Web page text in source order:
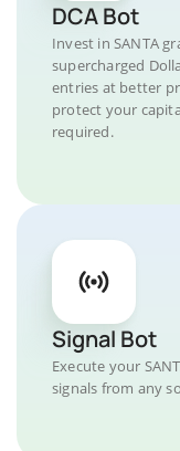
DCA Bot
Invest in SANTA
supercharged
entries at better
protect your
required.
Signal Bot
Execute your
signals from any